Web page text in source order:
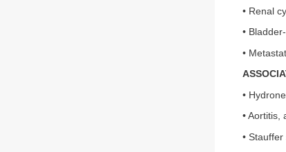
• Renal
•
•
•
• Aortitis,
•